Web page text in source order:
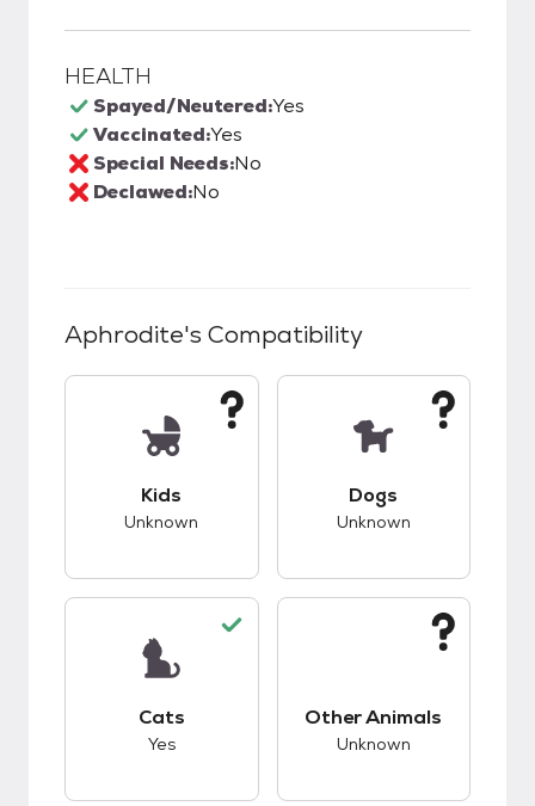
HEALTH
Spayed/Neutered:Yes
Vaccinated:Yes
Special Needs:No
Declawed:No
Aphrodite's Compatibility
Kids
Unknown
Dogs
Unknown
Cats
Yes
Other Animals
Unknown